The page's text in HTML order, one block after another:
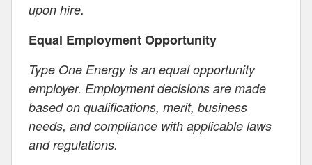
upon hire.
Equal Employment Opportunity
Type One Energy is an equal opportunity
employer. Employment decisions are made
based on qualifications, merit, business
needs, and compliance with applicable laws
and regulations.